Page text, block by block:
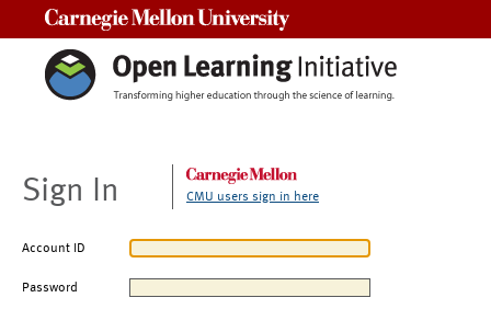
Sign In CMU users sign in here
Account ID
Password